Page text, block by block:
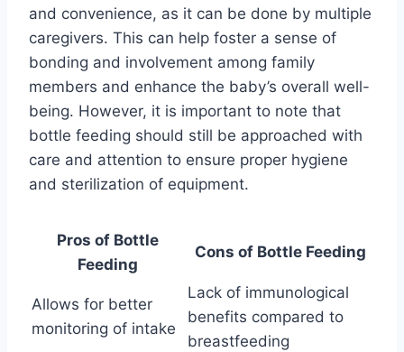
and convenience, as it can be done by multiple
caregivers. This can help foster a sense of
bonding and involvement among family
members and enhance the baby’s overall well-
being. However, it is important to note that
bottle feeding should still be approached with
care and attention to ensure proper hygiene
and sterilization of equipment.
Pros of Bottle
Feeding
Cons of Bottle Feeding
Allows for better
monitoring of intake
Lack of immunological
benefits compared to
breastfeeding